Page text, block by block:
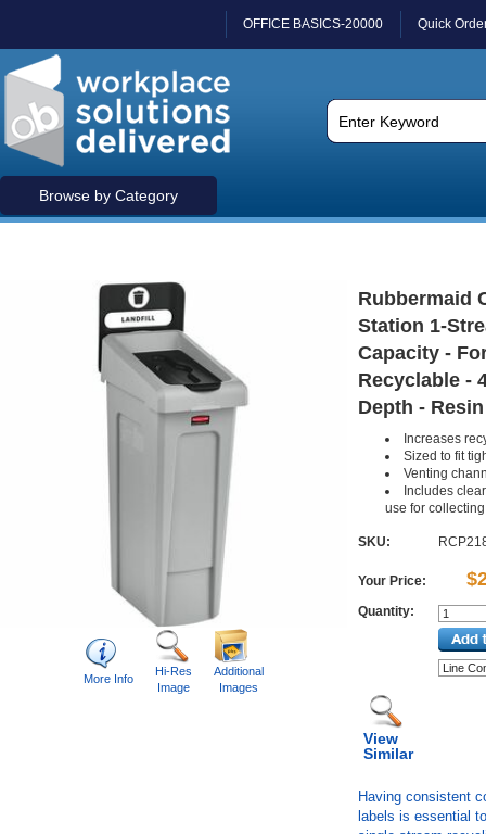
OFFICE BASICS-20000 Quick
Browse by Category
More Info
Hi-Res
Image
Additional
Images
Rubbermaid
Station 1-
Capacity -
Recyclable -
Depth -
Increases
Sized to fit
Venting
Includes
use for
SKU:
Your Price:
Quantity:
View
Similar
Having consistent
labels is essential